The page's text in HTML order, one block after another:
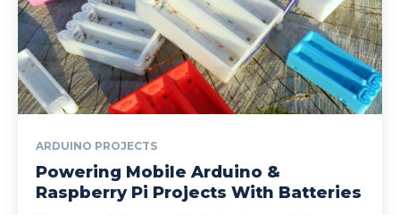
ARDUINO PROJECTS
Powering Mobile Arduino &
Raspberry Pi Projects With Batteries